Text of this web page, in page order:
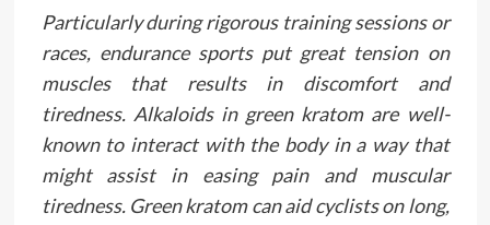
Particularly during rigorous training sessions or
races, endurance sports put great tension on
muscles that results in discomfort and
tiredness. Alkaloids in green kratom are well-
known to interact with the body in a way that
might assist in easing pain and muscular
tiredness. Green kratom can aid cyclists on long,